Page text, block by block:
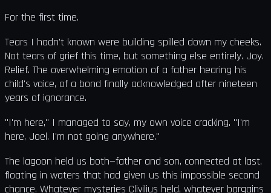
For the first time.
Tears I hadn't known were building spilled down my cheeks.
Not tears of grief this time, but something else entirely. Joy.
Relief. The overwhelming emotion of a father hearing his
child's voice, of a bond finally acknowledged after nineteen
years of ignorance.
"I'm here," I managed to say, my own voice cracking. "I'm
here, Joel. I'm not going anywhere."
The lagoon held us both—father and son, connected at last,
floating in waters that had given us this impossible second
chance. Whatever mysteries Clivilius held, whatever bargains